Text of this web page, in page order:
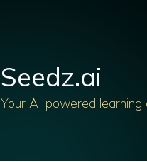
Seedz.ai
Your AI powered learning